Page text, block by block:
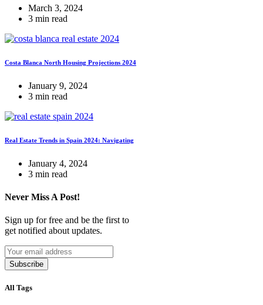
March 3, 2024
3 min read
Costa Blanca North Housing Projections 2024
January 9, 2024
3 min read
Real Estate Trends in Spain 2024: Navigating
January 4, 2024
3 min read
Never Miss A Post!
Sign up for free and be the first to
get notified about updates.
Subscribe
All Tags